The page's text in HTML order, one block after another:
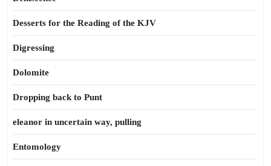
Desserts for the Reading of the KJV
Digressing
Dolomite
Dropping back to Punt
eleanor in uncertain way, pulling
Entomology